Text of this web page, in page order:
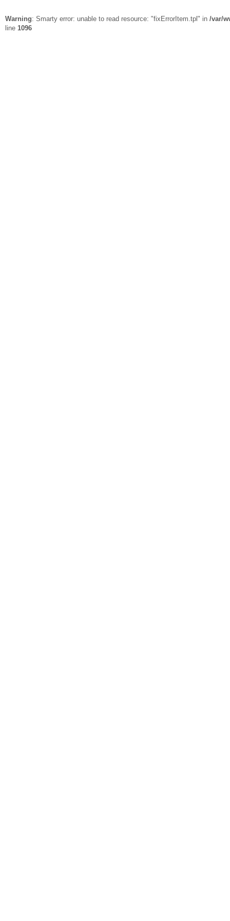
Warning: Smarty error: unable to read resource: "fixErrorItem.tpl" in /var/
line 1096